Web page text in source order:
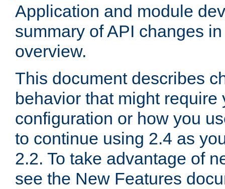
Application and module
summary of API changes
overview.
This document describes
behavior that might require
configuration or how you
to continue using 2.4 as
2.2. To take advantage of
see the New Features